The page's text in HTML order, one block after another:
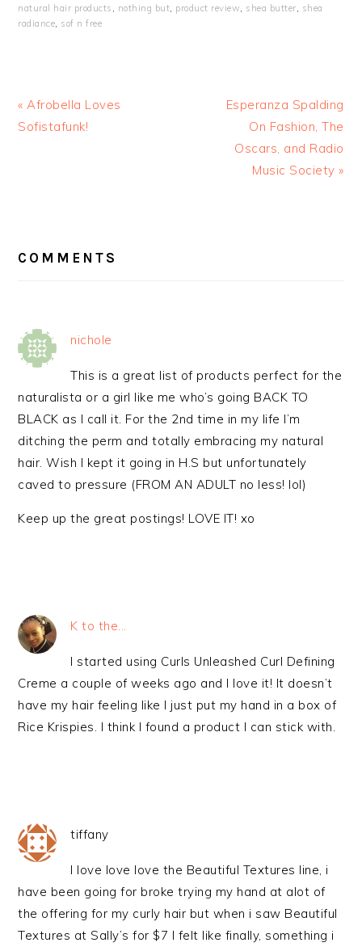
natural hair products , nothing but, product review, shea butter, shea
radiance, sof n free
« Afrobella Loves
Sofistafunk!
Esperanza Spalding
On Fashion, The
Oscars, and Radio
Music Society »
INTERACTIONS
COMMENTS
nichole
This is a great list of products perfect for the
naturalista or a girl like me who’s going BACK TO
BLACK as I call it. For the 2nd time in my life I’m
ditching the perm and totally embracing my natural
hair. Wish I kept it going in H.S but unfortunately
caved to pressure (FROM AN ADULT no less! lol)
Keep up the great postings! LOVE IT! xo
K to the...
I started using Curls Unleashed Curl Defining
Creme a couple of weeks ago and I love it! It doesn’t
have my hair feeling like I just put my hand in a box of
Rice Krispies. I think I found a product I can stick with.
tiffany
I love love love the Beautiful Textures line, i
have been going for broke trying my hand at alot of
the offering for my curly hair but when i saw Beautiful
Textures at Sally’s for $7 I felt like finally, something i